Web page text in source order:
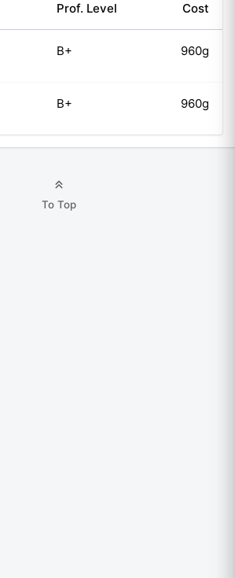
Prof. Level Cost
B+ 960g
B+ 960g
To Top